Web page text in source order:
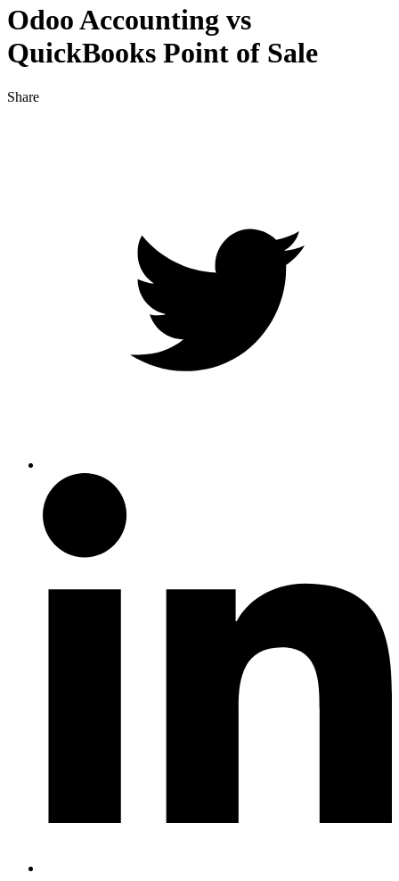
Odoo Accounting vs
QuickBooks Point of Sale
Share